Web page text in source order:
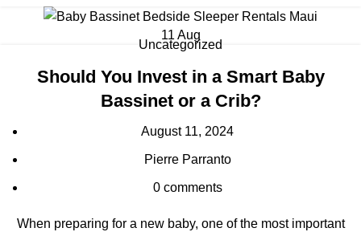
11 Aug
Uncategorized
Should You Invest in a Smart Baby
Bassinet or a Crib?
August 11, 2024
Pierre Parranto
0 comments
When preparing for a new baby, one of the most important